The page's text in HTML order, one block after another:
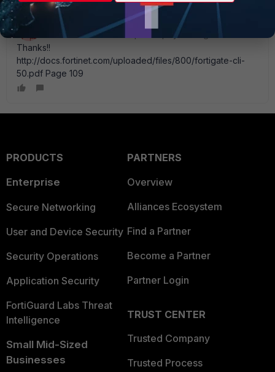
Brady_R__Houser
New Member
Forum|Forum|11 years ago
Thanks!!
http://docs.fortinet.com/uploaded/files/800/fortigate-cli-
50.pdf Page 109
PRODUCTS
Enterprise
Secure Networking
User and Device Security
Security Operations
Application Security
FortiGuard Labs Threat
Intelligence
Small Mid-Sized
Businesses
PARTNERS
Overview
Alliances Ecosystem
Find a Partner
Become a Partner
Partner Login
TRUST CENTER
Trusted Company
Trusted Process